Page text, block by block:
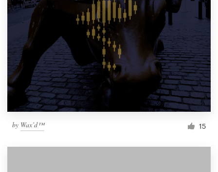
by Wax’d™ 15